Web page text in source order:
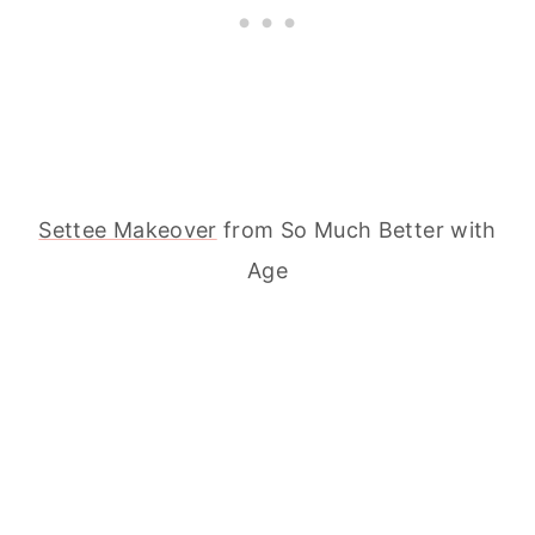
Settee Makeover from So Much Better with
Age